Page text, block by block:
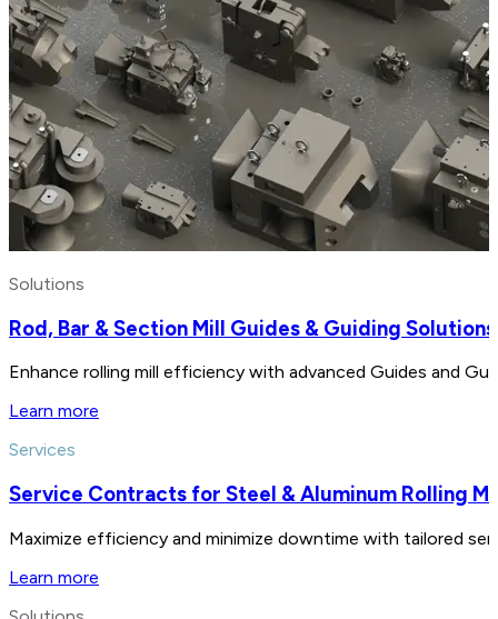
Solutions
Rod, Bar & Section Mill Guides & Guiding Solutions
Enhance rolling mill efficiency with advanced Guides and
Learn more
Services
Service Contracts for Steel & Aluminum Rolling
Maximize efficiency and minimize downtime with tailored
Learn more